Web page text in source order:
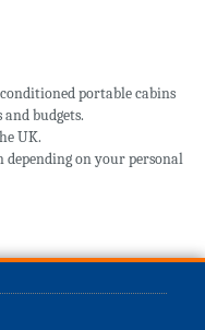
portable cabins
budgets.
UK.
depending on your personal